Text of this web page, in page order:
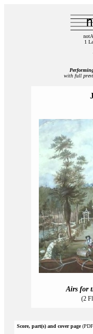
1
with full
Airs for
(2
Score, part(s) and cover page